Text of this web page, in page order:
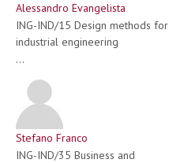
Alessandro Evangelista
ING-IND/15 Design methods for
industrial engineering
...
Stefano Franco
ING-IND/35 Business and